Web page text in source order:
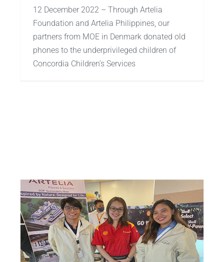
12 December 2022 – Through Artelia
Foundation and Artelia Philippines, our
partners from MOE in Denmark donated old
phones to the underprivileged children of
Concordia Children’s Services